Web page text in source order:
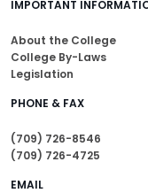
IMPORTANT
About the College
College By-Laws
Legislation
PHONE & FAX
(709) 726-8546
(709) 726-4725
EMAIL